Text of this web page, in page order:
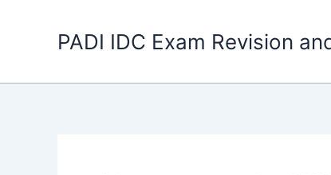
PADI IDC Exam Revision